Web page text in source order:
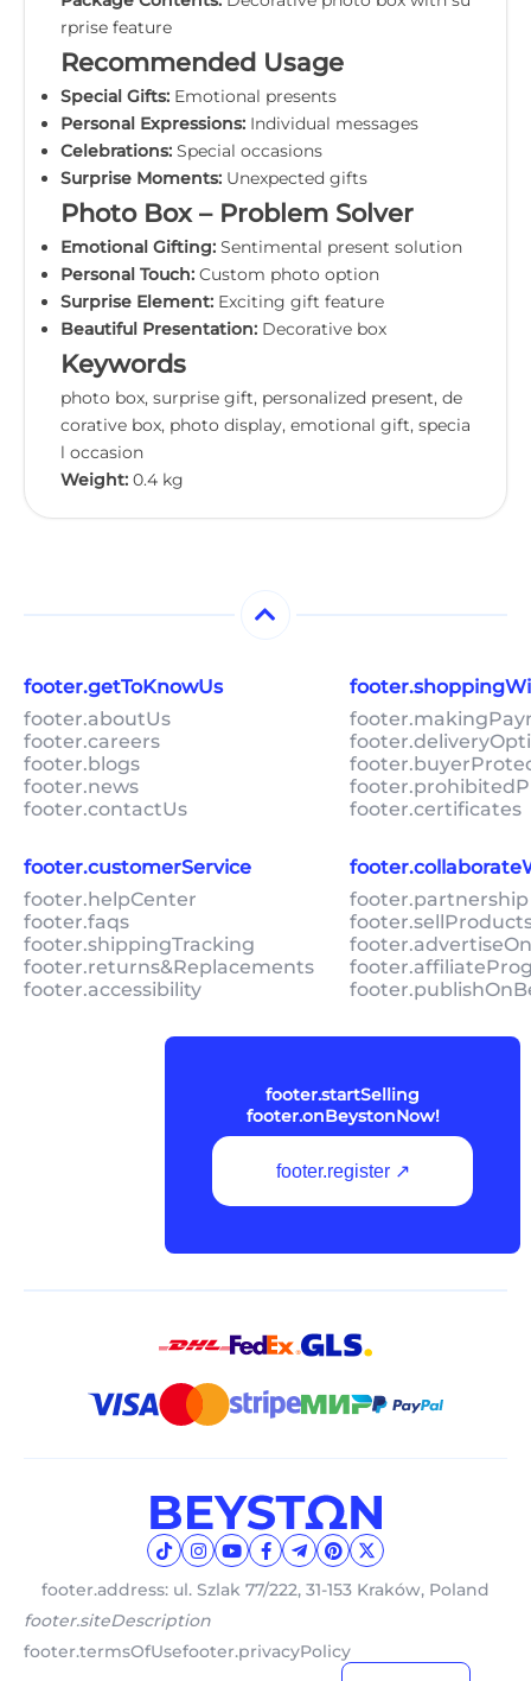
rprise feature
Recommended Usage
Special Gifts: Emotional presents
Personal Expressions: Individual messages
Celebrations: Special occasions
Surprise Moments: Unexpected gifts
Photo Box – Problem Solver
Emotional Gifting: Sentimental present solution
Personal Touch: Custom photo option
Surprise Element: Exciting gift feature
Beautiful Presentation: Decorative box
Keywords
photo box, surprise gift, personalized present, de
corative box, photo display, emotional gift, specia
l occasion
Weight: 0.4 kg
footer.getToKnowUs
footer.aboutUs
footer.careers
footer.blogs
footer.news
footer.contactUs
footer.certificates
footer.customerService
footer.helpCenter
footer.faqs
footer.shippingTracking
footer.returns&Replacements
footer.accessibility
footer.startSelling
footer.onBeystonNow!
footer.register ↗
footer.address: ul. Szlak 77/222, 31-153 Kraków, Poland
footer.siteDescription
footer.termsOfUsefooter.privacyPolicy